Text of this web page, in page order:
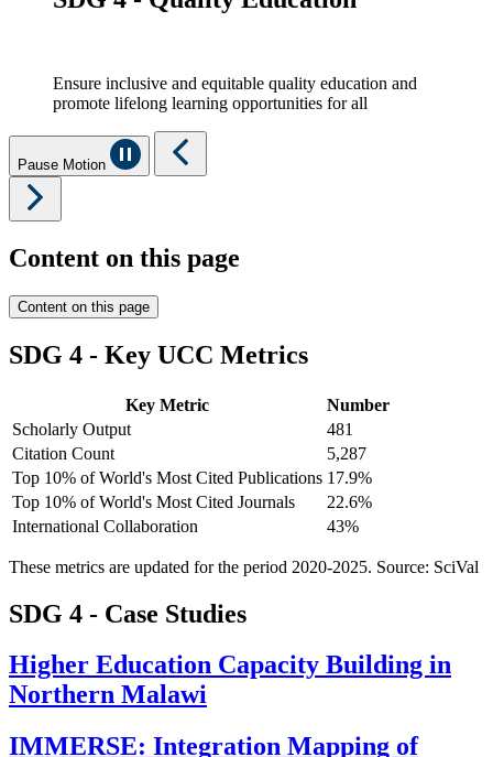
Ensure inclusive and equitable quality education and
promote lifelong learning opportunities for all
Pause Motion
Content on this page
Content on this page
SDG 4 - Key UCC Metrics
Key Metric
Number
Scholarly Output
481
Citation Count
5,287
Top 10% of World's Most Cited Publications 17.9%
Top 10% of World's Most Cited Journals
22.6%
International Collaboration
43%
These metrics are updated for the period 2020-2025. Source: SciVal
SDG 4 - Case Studies
Higher Education Capacity Building in
Northern Malawi
IMMERSE: Integration Mapping of